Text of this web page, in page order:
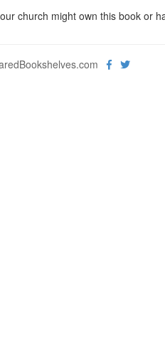
church might own this book or